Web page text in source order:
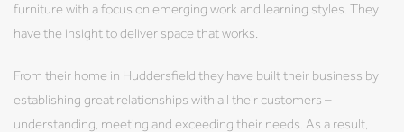
furniture with a focus on emerging work and learning styles. They
have the insight to deliver space that works.
From their home in Huddersfield they have built their business by
establishing great relationships with all their customers –
understanding, meeting and exceeding their needs. As a result,